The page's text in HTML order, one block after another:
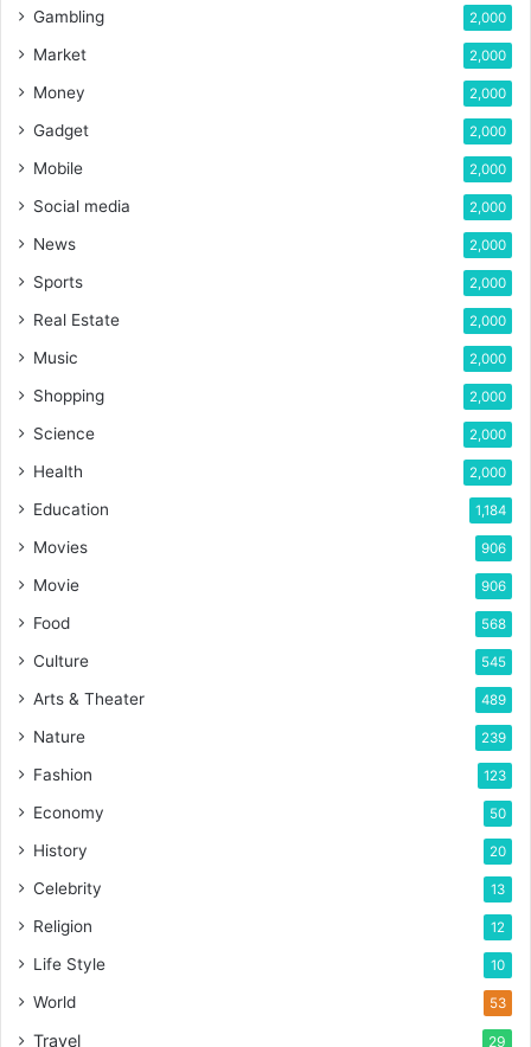
Gambling 2,000
Market 2,000
Money 2,000
Gadget 2,000
Mobile 2,000
Social media 2,000
News 2,000
Sports 2,000
Real Estate 2,000
Music 2,000
Shopping 2,000
Science 2,000
Health 2,000
Education 1,184
Movies 906
Movie 906
Food 568
Culture 545
Arts & Theater 489
Nature 239
Fashion 123
Economy 50
History 20
Celebrity 13
Religion 12
Life Style 10
World 53
Travel 29